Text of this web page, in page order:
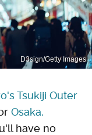
D3sign/Getty Images
Tsukiji Outer
Osaka,
have no